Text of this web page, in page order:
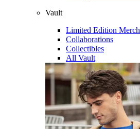
Vault
Limited Edition Merch
Collaborations
Collectibles
All Vault